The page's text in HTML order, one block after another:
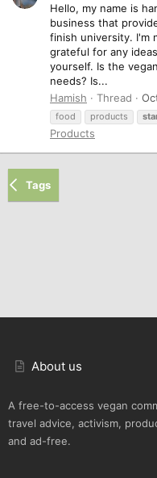
Hello, my name is
business that
finish university. I'm
grateful for any
yourself. Is the
needs? Is...
Hamish
Thread
food
products
Products
Tags
About us
A free-to-access vegan
travel advice, activism,
and ad-free.